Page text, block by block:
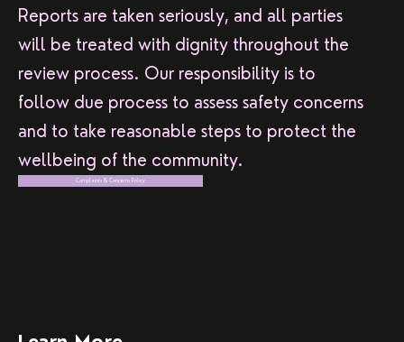
Complaints & Concerns Policy
Reports are taken seriously, and all parties
will be treated with dignity throughout the
review process. Our responsibility is to
follow due process to assess safety concerns
and to take reasonable steps to protect the
wellbeing of the community.